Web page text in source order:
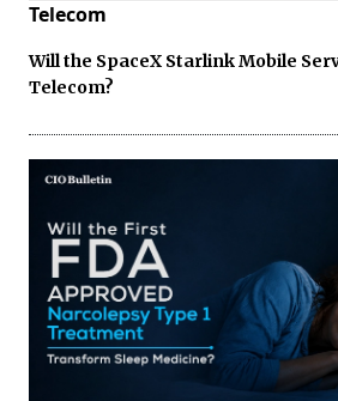
Telecom
Will the SpaceX Starlink Mobile
Telecom?